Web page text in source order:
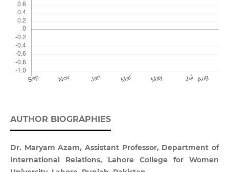
AUTHOR BIOGRAPHIES
Dr. Maryam Azam, Assistant Professor, Department of
International Relations, Lahore College for Women